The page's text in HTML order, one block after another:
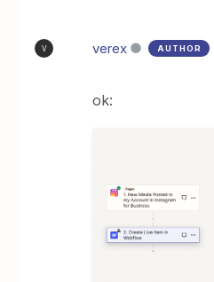
V verex AUTHOR
ok: